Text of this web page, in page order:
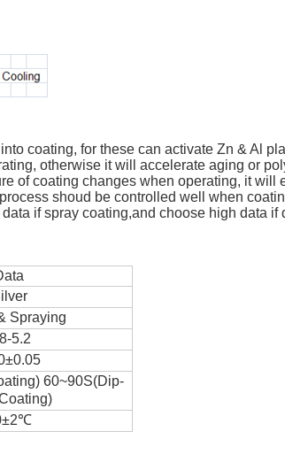
coating, for these can activate Zn & Al
otherwise it will accelerate aging or
of coating changes when operating, it
shoud be controlled well when
if spray coating,and choose high data if
Spraying
5.2
60~90S(Dip-